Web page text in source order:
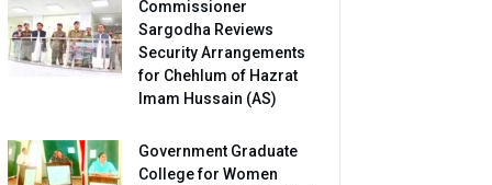
Commissioner
Sargodha Reviews
Security Arrangements
for Chehlum of Hazrat
Imam Hussain (AS)
Government Graduate
College for Women